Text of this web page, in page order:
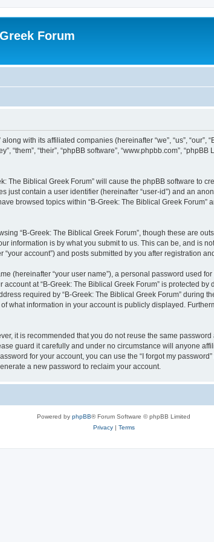
Forum
with its affiliated companies (hereinafter “we”, “us”, “our”,
“them”, “their”, “phpBB software”, “www.phpbb.com”,
The Biblical Greek Forum” will cause the phpBB software to
just contain a user identifier (hereinafter “user-id”) and an
browsed topics within “B-Greek: The Biblical Greek
“B-Greek: The Biblical Greek Forum”, though these are
information is by what you submit to us. This can be, and is
account”) and posts submitted by you after registration
(hereinafter “your user name”), a personal password used
at “B-Greek: The Biblical Greek Forum” is protected
required by “B-Greek: The Biblical Greek Forum” during
what information in your account is publicly displayed.
it is recommended that you do not reuse the same
guard it carefully and under no circumstance will anyone
for your account, you can use the “I forgot my
a new password to reclaim your account.
Powered by phpBB® Forum Software © phpBB Limited
Privacy| Terms